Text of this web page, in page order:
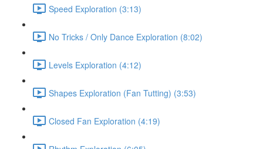
Speed Exploration (3:13)
No Tricks / Only Dance Exploration (8:02)
Levels Exploration (4:12)
Shapes Exploration (Fan Tutting) (3:53)
Closed Fan Exploration (4:19)